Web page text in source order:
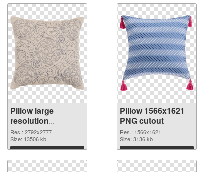
Pillow large
resolution
2792x2777 PNG
picture
Res.: 2792x2777
Size: 13506 kb
Download
Pillow 1566x1621
PNG cutout
Res.: 1566x1621
Size: 3136 kb
Download